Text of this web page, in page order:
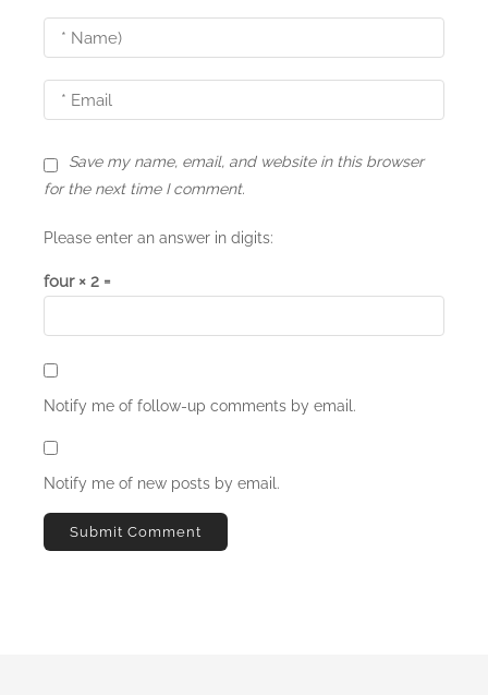
t
i
Save my name, email, and website in this browser
for the next time I comment.
Please enter an answer in digits:
four × 2 =
Notify me of follow-up comments by email.
Notify me of new posts by email.